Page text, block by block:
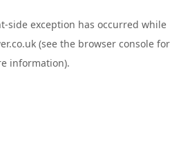
-side exception has occurred while
(see the browser console for
information).